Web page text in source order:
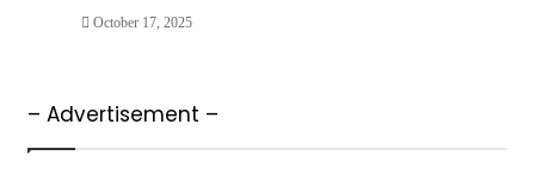
October 17, 2025
– Advertisement –